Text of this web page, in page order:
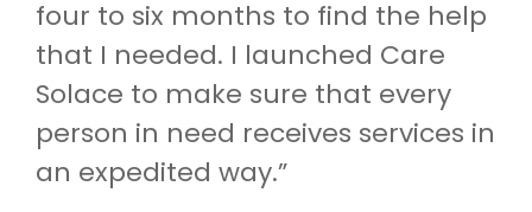
four to six months to find the help
that I needed. I launched Care
Solace to make sure that every
person in need receives services in
an expedited way.”